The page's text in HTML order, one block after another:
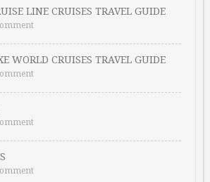
LINE CRUISES TRAVEL GUIDE
WORLD CRUISES TRAVEL GUIDE